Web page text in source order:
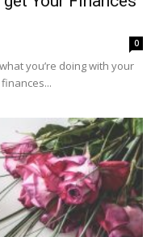
0
you’re doing with your